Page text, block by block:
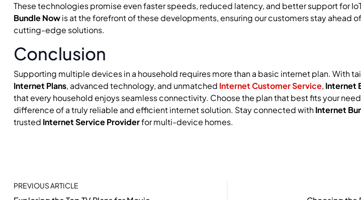
These technologies promise even faster speeds, reduced latency, and better support for
Bundle Nowis at the forefront of these developments, ensuring our customers stay ahead
cutting-edge solutions.
Conclusion
Supporting multiple devices in a household requires more than a basic internet plan. With
Internet Plans, advanced technology, and unmatched Internet Customer Service, Internet
that every household enjoys seamless connectivity. Choose the plan that best fits your
difference of a truly reliable and efficient internet solution. Stay connected withInternet
trusted Internet Service Providerfor multi-device homes.
PREVIOUS ARTICLE